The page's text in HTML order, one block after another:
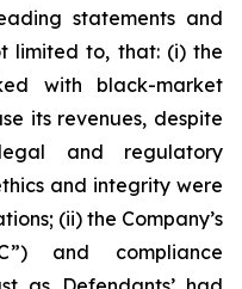
statements and
limited to, that: (i) the
with black-market
its revenues, despite
and regulatory
and integrity were
(ii) the Company’s
and compliance